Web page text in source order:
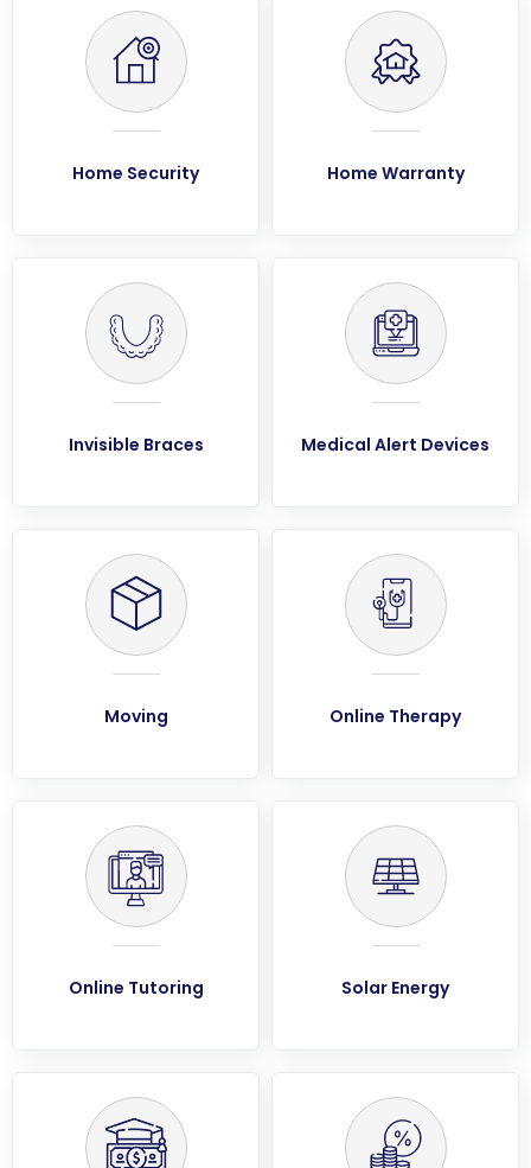
Home Security Home Warranty
Invisible Braces Medical Alert Devices
Moving Online Therapy
Online Tutoring Solar Energy